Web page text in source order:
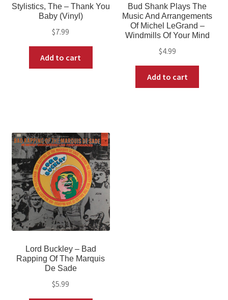
Stylistics, The – Thank You
Baby (Vinyl)
$7.99
Add to cart
Bud Shank Plays The
Music And Arrangements
Of Michel LeGrand –
Windmills Of Your Mind
$4.99
Add to cart
Lord Buckley – Bad
Rapping Of The Marquis
De Sade
$5.99